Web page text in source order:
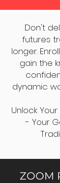
Don't
futures
longer.
gain the
dynamic
Unlock
- Your
ZOOM